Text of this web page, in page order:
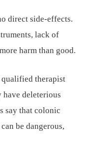
direct side-effects.
lack of
harm than good.
therapist
have deleterious
say that colonic
be dangerous,